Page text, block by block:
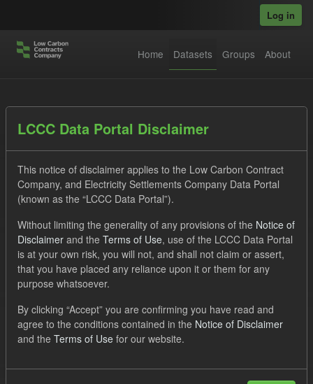
Log in
Home Datasets Groups About
Datasets
Order by
1 dataset found
Tags: Eligible Demand Supplier Payment
Formats:
CSV
JSON
Organizations:
Filter Results
LCCC Data Portal Disclaimer
This notice of disclaimer applies to the Low Carbon Contract
Company, and Electricity Settlements Company Data Portal
(known as the “LCCC Data Portal”).
Without limiting the generality of any provisions of the Notice of
Disclaimer and the Terms of Use, use of the LCCC Data Portal
is at your own risk, you will not, and shall not claim or assert,
that you have placed any reliance upon it or them for any
purpose whatsoever.
By clicking “Accept” you are confirming you have read and
agree to the conditions contained in the Notice of Disclaimer
and the Terms of Use for our website.